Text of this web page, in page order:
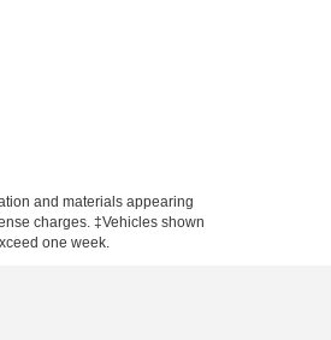
and materials appearing
charges. ‡Vehicles shown
one week.